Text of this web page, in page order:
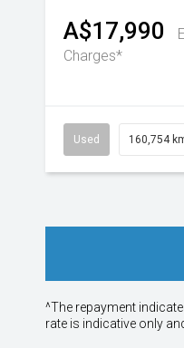
A$17,990
Charges*
Used 160,754
^The repayment
rate is indicative only